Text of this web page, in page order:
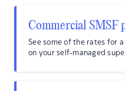
Commercial SMSF
See some of the rates for
on your self-managed